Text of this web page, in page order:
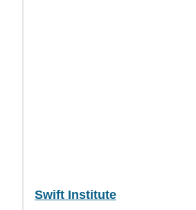
Swift Institute